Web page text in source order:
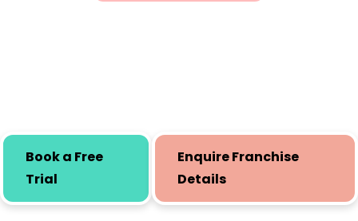
Book a Free
Trial
Enquire Franchise
Details